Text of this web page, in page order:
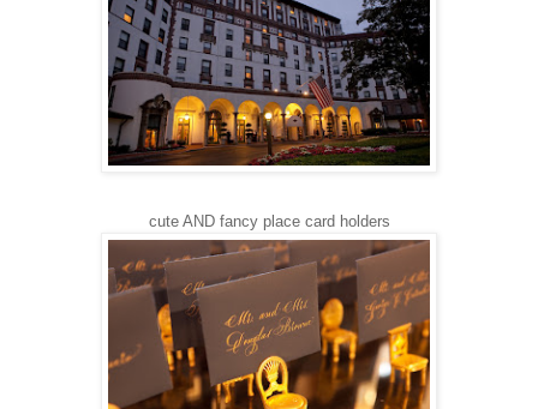
cute AND fancy place card holders